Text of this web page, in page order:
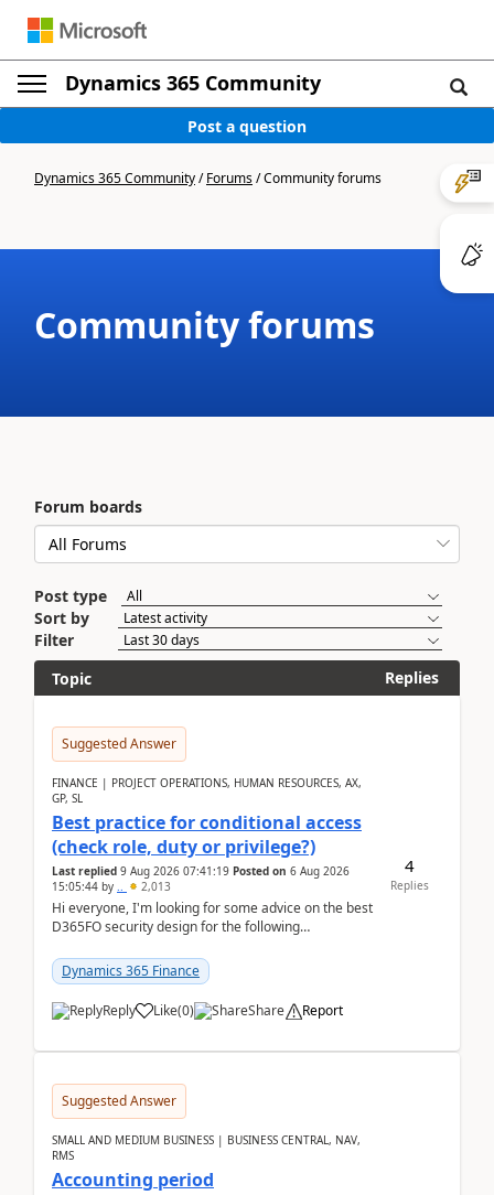
Dynamics 365 Community
Post a question
Dynamics 365 Community/Forums/Community forums
Community forums
Forum boards
Post type
Sort by
Filter
Topic
Replies
Suggested Answer
FINANCE | PROJECT OPERATIONS, HUMAN RESOURCES, AX,
GP, SL
Best practice for conditional access
(check role, duty or privilege?)
Last replied 9 Aug 2026 07:41:19 Posted on 6 Aug 2026
15:05:44 by .. 2,013
Hi everyone, I'm looking for some advice on the best
D365FO security design for the following
Dynamics 365 Finance
Reply Like(0) Share Report
4
Replies
Suggested Answer
SMALL AND MEDIUM BUSINESS | BUSINESS CENTRAL, NAV,
RMS
Accounting period